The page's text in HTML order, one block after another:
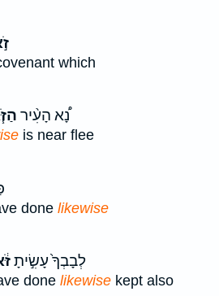
which
נָ֠א הָעִ֨יר
is near flee
done likewise
לְבָבְךָ֙ עָשִׂ֣יתָ
done likewise kept also